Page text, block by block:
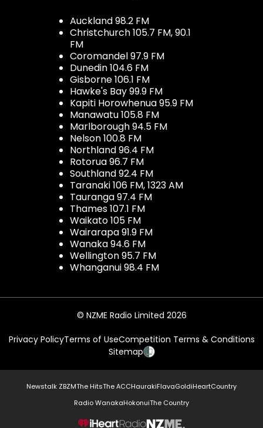
Auckland 98.2 FM
Christchurch 105.7 FM, 90.1
FM
Coromandel 97.9 FM
Dunedin 104.6 FM
Gisborne 106.1 FM
Hawke's Bay 99.9 FM
Kapiti Horowhenua 95.9 FM
Manawatu 105.8 FM
Marlborough 94.5 FM
Nelson 100.8 FM
Northland 96.4 FM
Rotorua 96.7 FM
Southland 92.4 FM
Taranaki 106 FM, 1323 AM
Tauranga 97.4 FM
Thames 107.1 FM
Waikato 105 FM
Wairarapa 91.9 FM
Wanaka 94.6 FM
Wellington 95.7 FM
Whanganui 98.4 FM
© NZME Radio Limited 2026
Privacy PolicyTerms of UseCompetition Terms & Conditions
Sitemap
Newstalk ZBZMThe HitsThe ACCHaurakiFlavaGoldiHeartCountry
Radio WanakaHokonuiThe Country
NZME.